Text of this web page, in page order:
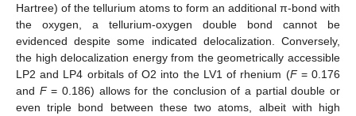
Hartree) of the tellurium atoms to form an additional π-bond with
the oxygen, a tellurium-oxygen double bond cannot be
evidenced despite some indicated delocalization. Conversely,
the high delocalization energy from the geometrically accessible
LP2 and LP4 orbitals of O2 into the LV1 of rhenium (F= 0.176
and F= 0.186) allows for the conclusion of a partial double or
even triple bond between these two atoms, albeit with high